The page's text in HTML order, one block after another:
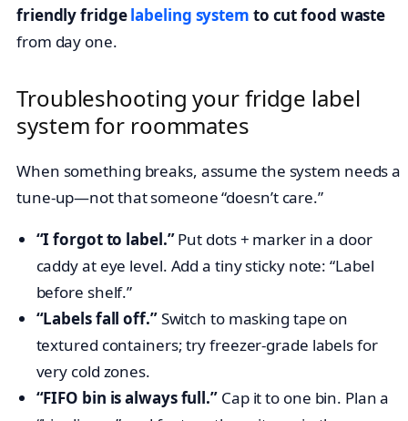
friendly fridgelabeling system to cut food waste
from day one.
Troubleshooting your fridge label
system for roommates
When something breaks, assume the system needs a
tune-up—not that someone “doesn’t care.”
“I forgot to label.”Put dots + marker in a door
caddy at eye level. Add a tiny sticky note: “Label
before shelf.”
“Labels fall off.”Switch to masking tape on
textured containers; try freezer-grade labels for
very cold zones.
“FIFO bin is always full.” Cap it to one bin. Plan a